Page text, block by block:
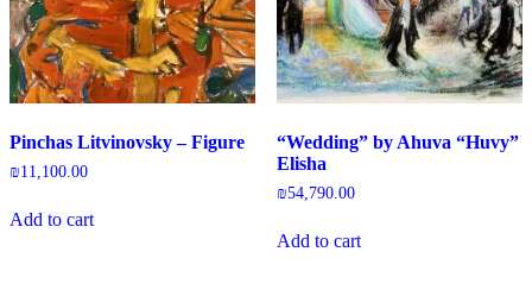
Pinchas Litvinovsky – Figure
₪11,100.00
Add to cart
“Wedding” by Ahuva “Huvy”
Elisha
₪54,790.00
Add to cart